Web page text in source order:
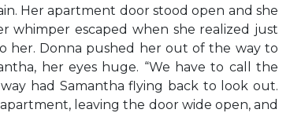
Her apartment door stood open and she
whimper escaped when she realized just
her. Donna pushed her out of the way to
her eyes huge. “We have to call the
had Samantha flying back to look out.
leaving the door wide open, and